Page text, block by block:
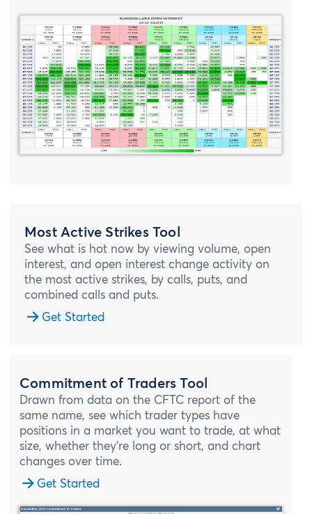
Most Active Strikes Tool
See what is hot now by viewing volume, open
interest, and open interest change activity on
the most active strikes, by calls, puts, and
combined calls and puts.
Get Started
Commitment of Traders Tool
Drawn from data on the CFTC report of the
same name, see which trader types have
positions in a market you want to trade, at what
size, whether they’re long or short, and chart
changes over time.
Get Started